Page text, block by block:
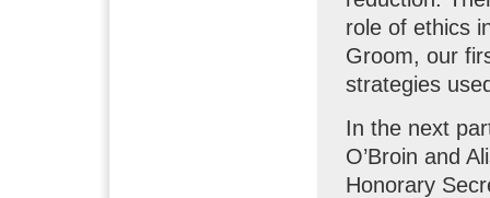
role of ethics
Groom, our
strategies
In the next
O’Broin and
Honorary